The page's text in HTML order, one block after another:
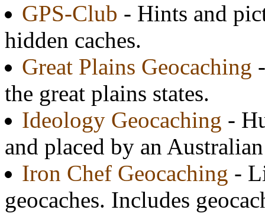
GPS-Club - Hints and
hidden caches.
Great Plains Geocaching
the great plains states.
Ideology Geocaching -
and placed by an
Iron Chef Geocaching -
geocaches. Includes